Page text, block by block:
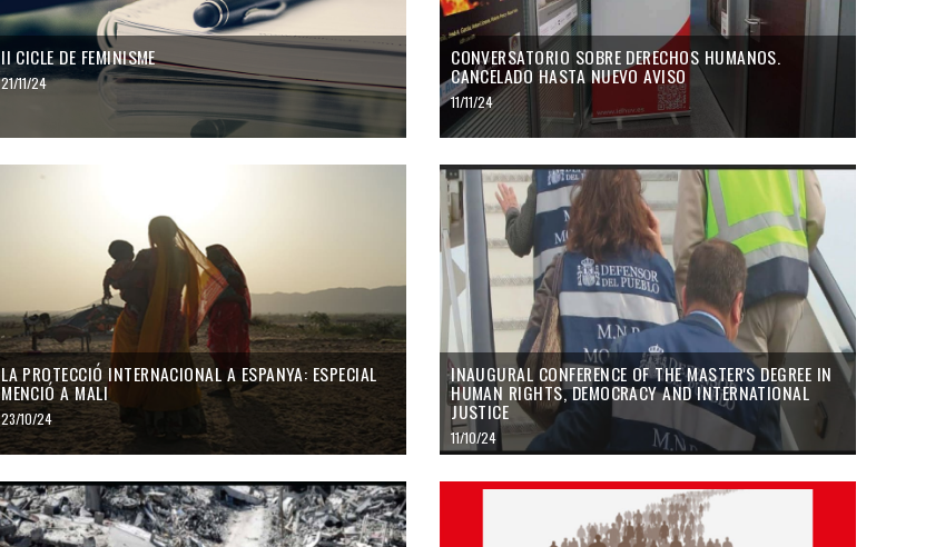
II CICLE DE FEMINISME
21/11/24
CONVERSATORIO SOBRE DERECHOS HUMANOS.
CANCELADO HASTA NUEVO AVISO
11/11/24
LA PROTECCIÓ INTERNACIONAL A ESPANYA: ESPECIAL
MENCIÓ A MALI
23/10/24
INAUGURAL CONFERENCE OF THE MASTER'S DEGREE IN
HUMAN RIGHTS, DEMOCRACY AND INTERNATIONAL
JUSTICE
11/10/24